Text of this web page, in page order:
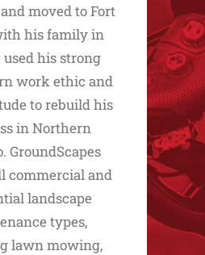
moved to Fort
his family in
used his strong
work ethic and
to rebuild his
in Northern
GroundScapes
commercial and
landscape
types,
lawn mowing,